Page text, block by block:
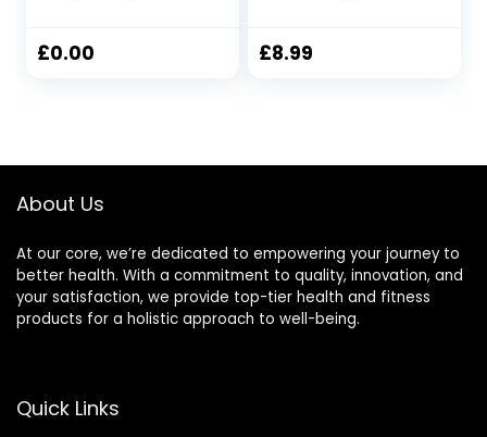
Leggings
£0.00
Leggings for
Activewear
£8.99
About Us
At our core, we’re dedicated to empowering your journey to
better health. With a commitment to quality, innovation, and
your satisfaction, we provide top-tier health and fitness
products for a holistic approach to well-being.
Quick Links